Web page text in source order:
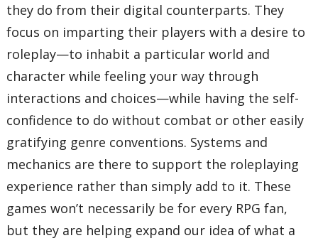
they do from their digital counterparts. They
focus on imparting their players with a desire to
roleplay—to inhabit a particular world and
character while feeling your way through
interactions and choices—while having the self-
confidence to do without combat or other easily
gratifying genre conventions. Systems and
mechanics are there to support the roleplaying
experience rather than simply add to it. These
games won’t necessarily be for every RPG fan,
but they are helping expand our idea of what a